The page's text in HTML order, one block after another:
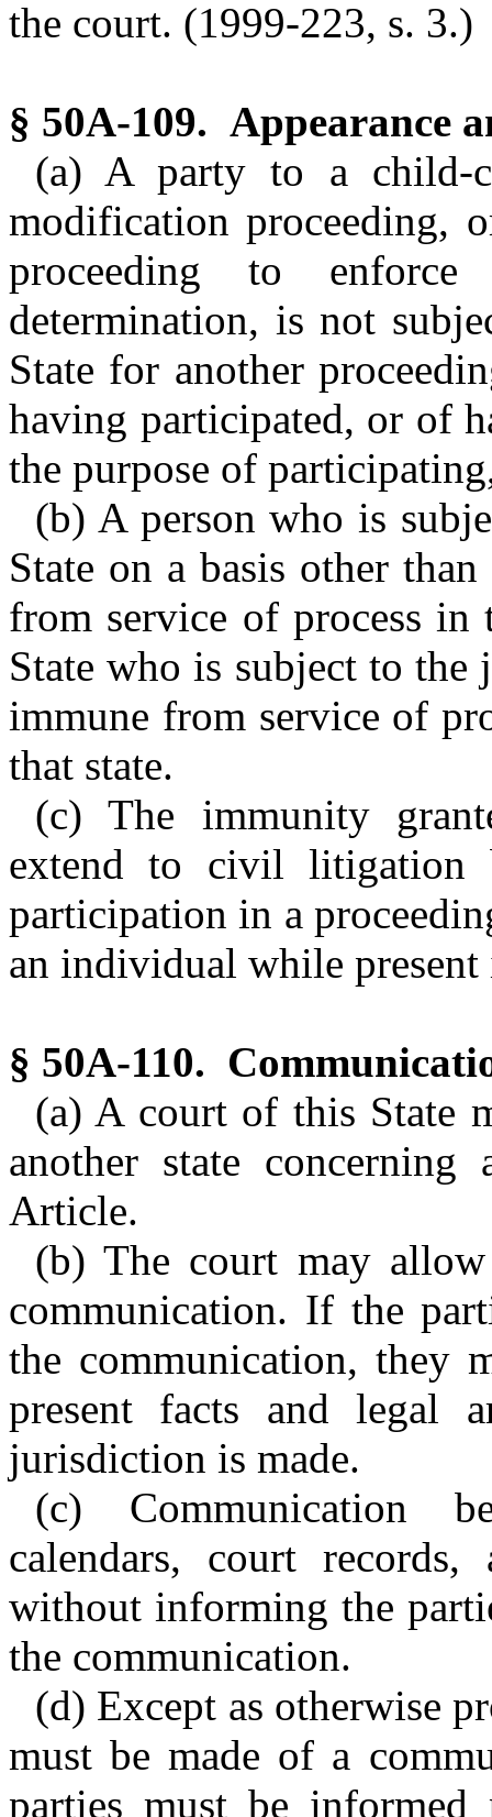
the court. (1999-223, s. 3.)
§ 50A-109. Appearance
(a) A party to a child-
modification proceeding,
proceeding to
determination, is not
State for another
having participated, or of
the purpose of
(b) A person who is
State on a basis other
from service of process in
State who is subject to
immune from service of
that state.
(c) The immunity
extend to civil litigation
participation in a
an individual while
§ 50A-110.
(a) A court of this State
another state
Article.
(b) The court may
communication. If the
the communication, they
present facts and legal
jurisdiction is made.
(c) Communication
calendars, court
without informing the
the communication.
(d) Except as otherwise
must be made of a
parties must be